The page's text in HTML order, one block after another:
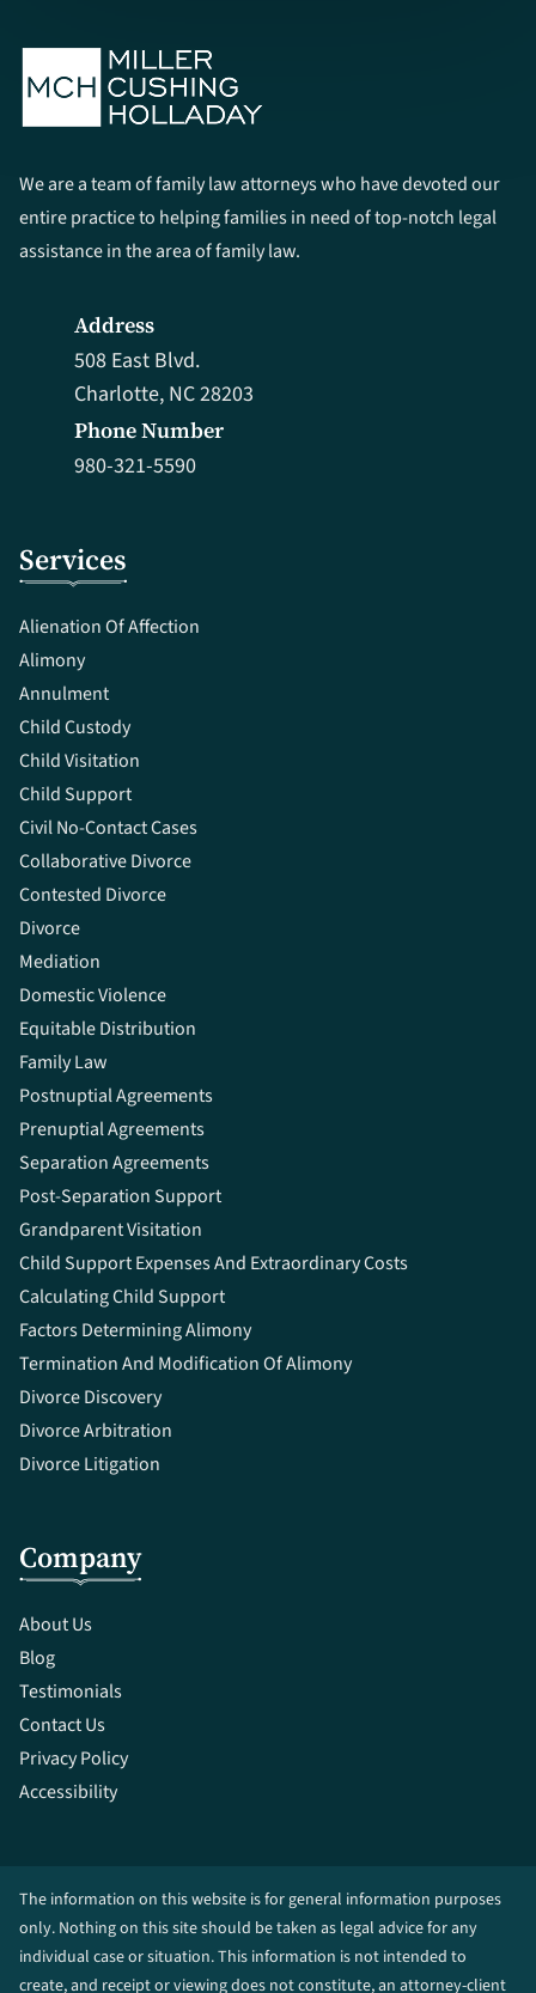
We are a team of family law attorneys who have devoted our
entire practice to helping families in need of top-notch legal
assistance in the area of family law.
Services
Alienation Of Affection
Alimony
Annulment
Child Custody
Child Visitation
Child Support
Civil No-Contact Cases
Collaborative Divorce
Contested Divorce
Divorce
Mediation
Domestic Violence
Equitable Distribution
Family Law
Postnuptial Agreements
Prenuptial Agreements
Separation Agreements
Post-Separation Support
Grandparent Visitation
Child Support Expenses And Extraordinary Costs
Calculating Child Support
Factors Determining Alimony
Termination And Modification Of Alimony
Divorce Discovery
Divorce Arbitration
Divorce Litigation
Company
About Us
Blog
Testimonials
Contact Us
Privacy Policy
Accessibility
Phone Number
980-321-5590
Address
508 East Blvd.
Charlotte, NC 28203
The information on this website is for general information purposes
only. Nothing on this site should be taken as legal advice for any
individual case or situation. This information is not intended to
create, and receipt or viewing does not constitute, an attorney-client